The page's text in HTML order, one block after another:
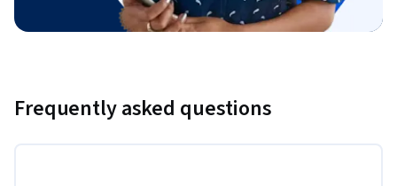
Frequently asked questions